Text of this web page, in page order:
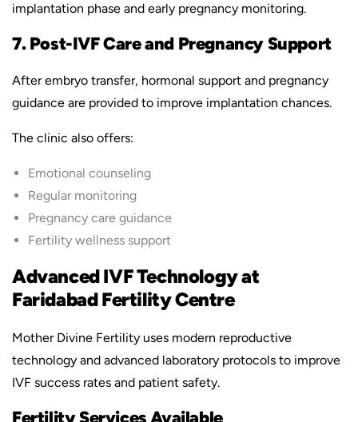
implantation phase and early pregnancy monitoring.
7. Post-IVF Care and Pregnancy Support
After embryo transfer, hormonal support and pregnancy
guidance are provided to improve implantation chances.
The clinic also offers:
Emotional counseling
Regular monitoring
Pregnancy care guidance
Fertility wellness support
Advanced IVF Technology at
Faridabad Fertility Centre
Mother Divine Fertility uses modern reproductive
technology and advanced laboratory protocols to improve
IVF success rates and patient safety.
Fertility Services Available